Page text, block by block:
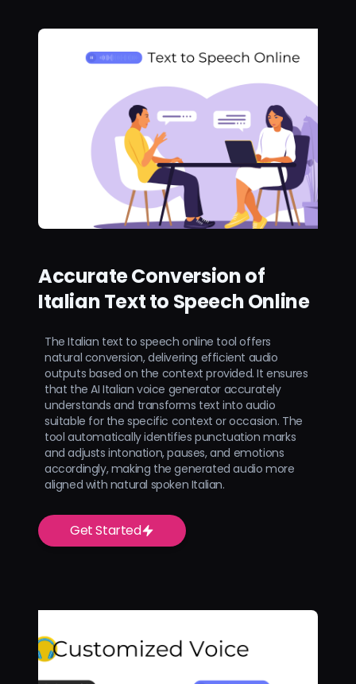
Accurate Conversion of
Italian Text to Speech Online
The Italian text to speech online tool offers
natural conversion, delivering efficient audio
outputs based on the context provided. It ensures
that the AI Italian voice generator accurately
understands and transforms text into audio
suitable for the specific context or occasion. The
tool automatically identifies punctuation marks
and adjusts intonation, pauses, and emotions
accordingly, making the generated audio more
aligned with natural spoken Italian.
Get Started